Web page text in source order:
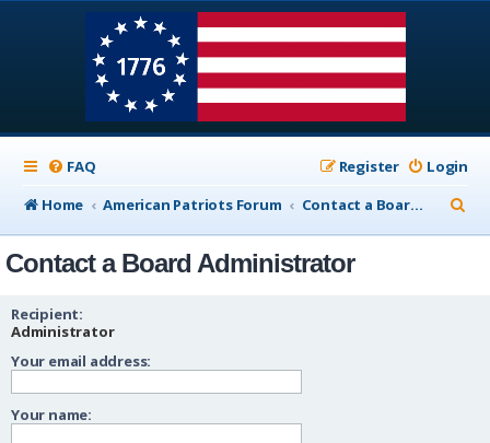
FAQ Login
Register
Home
American Patriots Forum Contact a Board Administrator
e
Contact a Board Administrator
Recipient:
Administrator
Your email address:
Your name: